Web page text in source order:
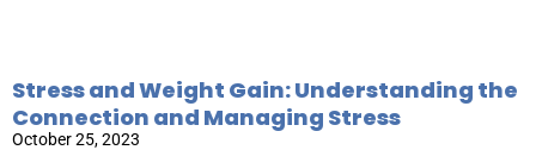
Stress and Weight Gain: Understanding the
Connection and Managing Stress
October 25, 2023